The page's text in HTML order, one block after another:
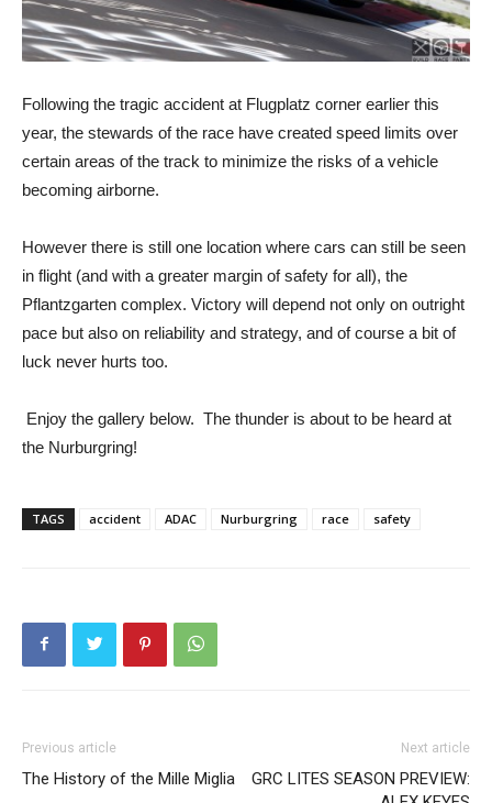
Following the tragic accident at Flugplatz corner earlier this
year, the stewards of the race have created speed limits over
certain areas of the track to minimize the risks of a vehicle
becoming airborne.
However there is still one location where cars can still be seen
in flight (and with a greater margin of safety for all), the
Pflantzgarten complex. Victory will depend not only on outright
pace but also on reliability and strategy, and of course a bit of
luck never hurts too.
Enjoy the gallery below. The thunder is about to be heard at
the Nurburgring!
TAGS accident ADAC Nurburgring race safety
Previous article
The History of the Mille Miglia
Next article
GRC LITES SEASON PREVIEW: